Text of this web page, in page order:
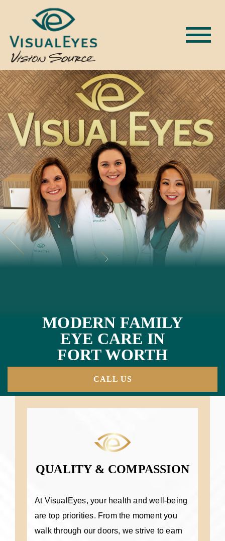
MODERN FAMILY
EYE CARE IN
FORT WORTH
CALL US
QUALITY & COMPASSION
At VisualEyes, your health and well-being
are top priorities. From the moment you
walk through our doors, we strive to earn